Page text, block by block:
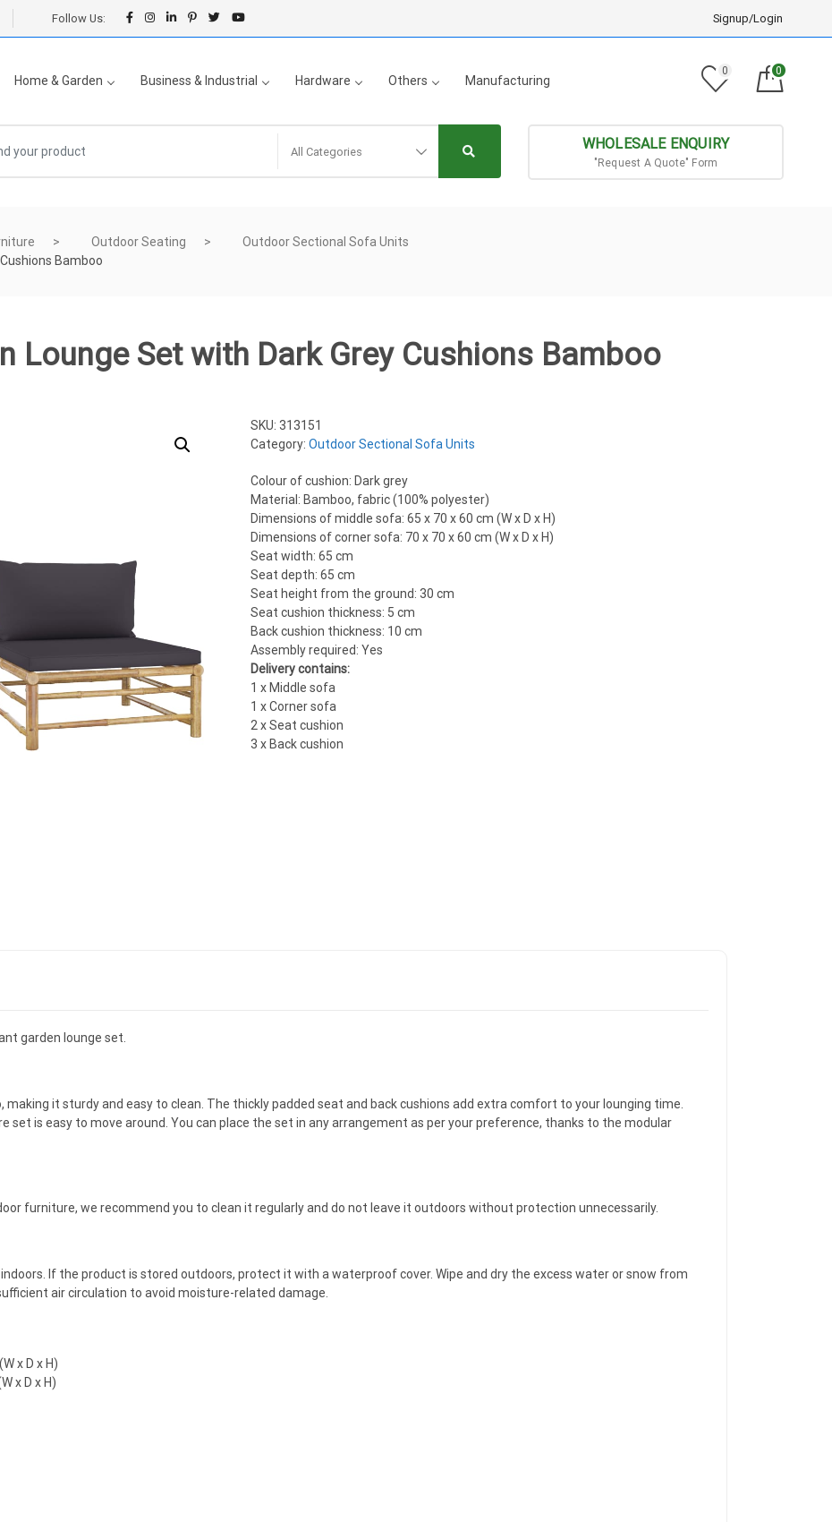
Follow Us: Signup/Login
Home & Garden Business & Industrial Hardware Others Manufacturing
0 0
All Categories WHOLESALE ENQUIRY
"Request A Quote" Form
Outdoor Seating
Outdoor Sectional Sofa Units
Bamboo
Lounge Set with Dark Grey Cushions Bamboo
SKU:313151
Category:Outdoor Sectional Sofa Units
Colour of cushion: Dark grey
Material: Bamboo, fabric (100% polyester)
Dimensions of middle sofa: 65 x 70 x 60 cm (W x D x H)
Dimensions of corner sofa: 70 x 70 x 60 cm (W x D x H)
Seat width: 65 cm
Seat depth: 65 cm
Seat height from the ground: 30 cm
Seat cushion thickness: 5 cm
Back cushion thickness: 10 cm
Assembly required: Yes
Delivery contains:
1 x Middle sofa
1 x Corner sofa
2 x Seat cushion
3 x Back cushion
garden lounge set.
it sturdy and easy to clean. The thickly padded seat and back cushions add extra comfort to your lounging time.
is easy to move around. You can place the set in any arrangement as per your preference, thanks to the modular
furniture, we recommend you to clean it regularly and do not leave it outdoors without protection unnecessarily.
indoors. If the product is stored outdoors, protect it with a waterproof cover. Wipe and dry the excess water or snow from
air circulation to avoid moisture-related damage.
x D x H)
x D x H)